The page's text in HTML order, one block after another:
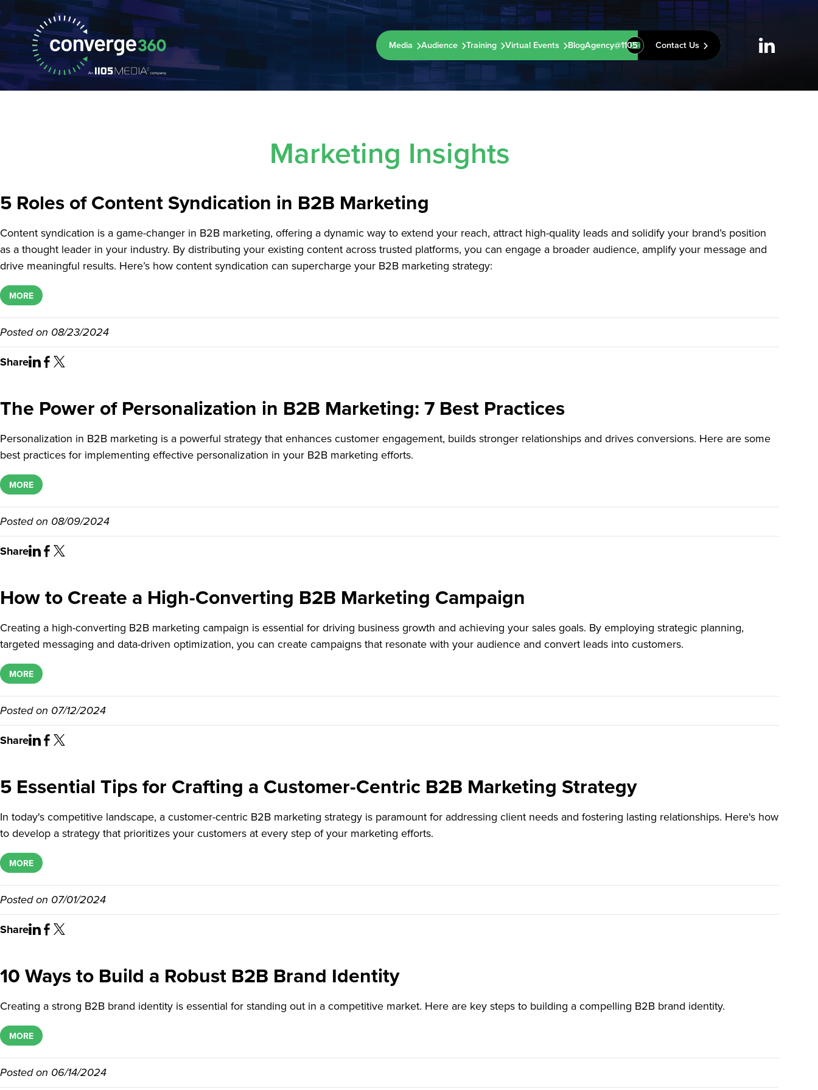
Media Audience Training Virtual Events BlogAgency@1105 Contact Us
Marketing Insights
5 Roles of Content Syndication in B2B Marketing
Content syndication is a game-changer in B2B marketing, offering a dynamic way to extend your reach, attract high-quality leads and solidify your brand’s position
as a thought leader in your industry. By distributing your existing content across trusted platforms, you can engage a broader audience, amplify your message and
drive meaningful results. Here’s how content syndication can supercharge your B2B marketing strategy:
MORE
Posted on 08/23/2024
Share
The Power of Personalization in B2B Marketing: 7 Best Practices
Personalization in B2B marketing is a powerful strategy that enhances customer engagement, builds stronger relationships and drives conversions. Here are some
best practices for implementing effective personalization in your B2B marketing efforts.
MORE
Posted on 08/09/2024
Share
How to Create a High-Converting B2B Marketing Campaign
Creating a high-converting B2B marketing campaign is essential for driving business growth and achieving your sales goals. By employing strategic planning,
targeted messaging and data-driven optimization, you can create campaigns that resonate with your audience and convert leads into customers.
MORE
Posted on 07/12/2024
Share
5 Essential Tips for Crafting a Customer-Centric B2B Marketing Strategy
In today's competitive landscape, a customer-centric B2B marketing strategy is paramount for addressing client needs and fostering lasting relationships. Here's how
to develop a strategy that prioritizes your customers at every step of your marketing efforts.
MORE
Posted on 07/01/2024
Share
10 Ways to Build a Robust B2B Brand Identity
Creating a strong B2B brand identity is essential for standing out in a competitive market. Here are key steps to building a compelling B2B brand identity.
MORE
Posted on 06/14/2024